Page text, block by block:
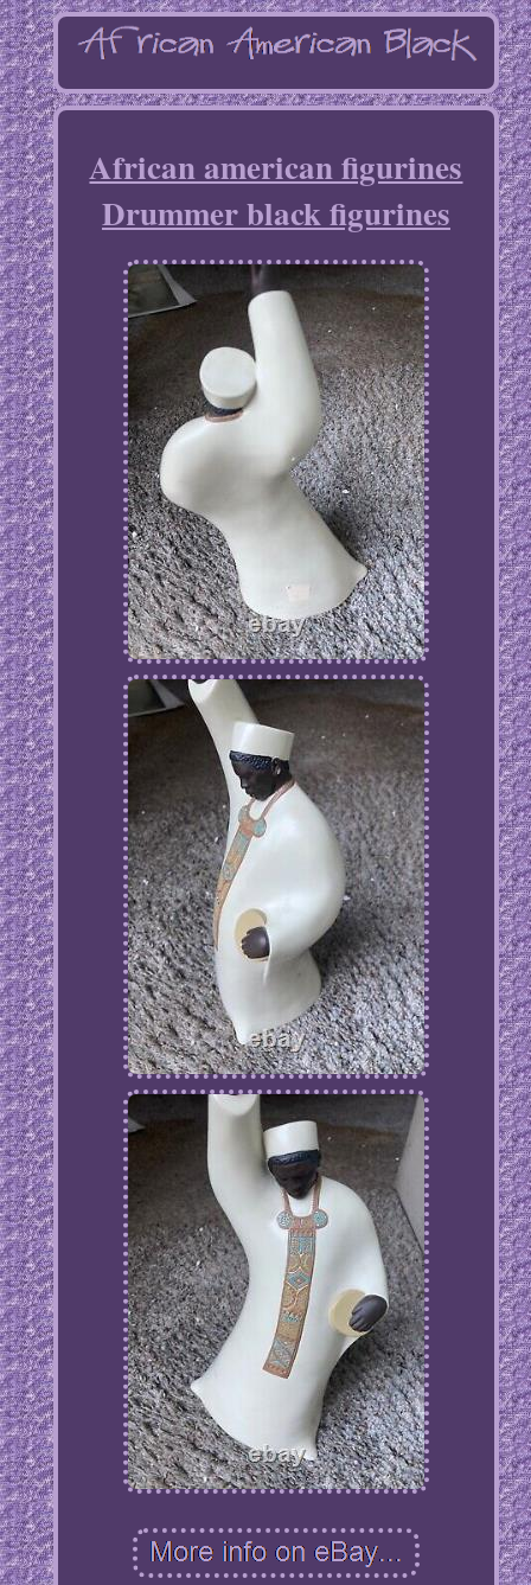
African american figurines
Drummer black figurines